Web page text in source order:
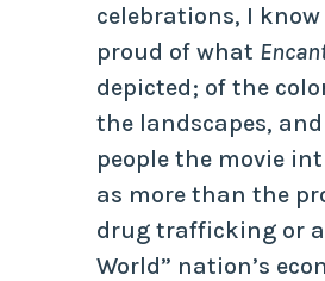
celebrations, I
proud of what
depicted; of the
the landscapes,
people the movie
as more than the
drug trafficking or
World” nation’s